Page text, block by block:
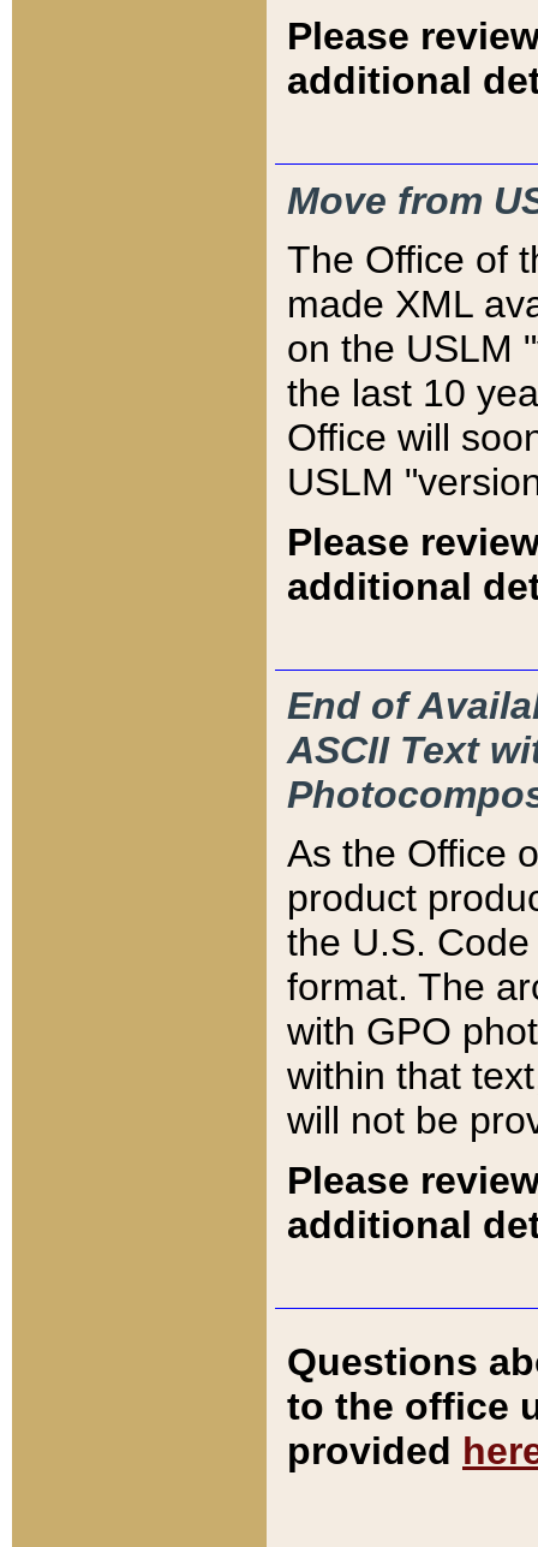
Please
additional
Move from
The Office of
made XML
on the USLM
the last 10
Office will
USLM
Please
additional
End of
ASCII Text
As the Office
product
the U.S.
format. The
with GPO
within that
will not be
Please
additional
Questions
to the office
provided